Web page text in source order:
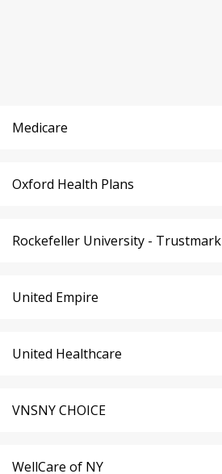
Medicare
Oxford Health Plans
Rockefeller University - Trustmark
United Empire
United Healthcare
VNSNY CHOICE
WellCare of NY